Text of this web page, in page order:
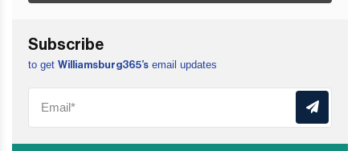
Subscribe
to get Williamsburg365’s email updates